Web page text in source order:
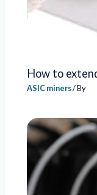
How to
ASIC miners/ By